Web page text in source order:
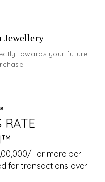
Jewellery
towards your future
RATE
or more per
for transactions over